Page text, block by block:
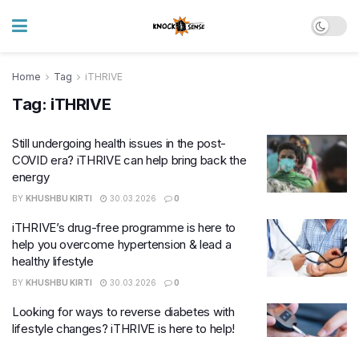
Home Tag iTHRIVE
Tag: iTHRIVE
Still undergoing health issues in the post-
COVID era? iTHRIVE can help bring back the
energy
BY KHUSHBU KIRTI 30.03.2026 0
iTHRIVE’s drug-free programme is here to
help you overcome hypertension & lead a
healthy lifestyle
BY KHUSHBU KIRTI 30.03.2026 0
Looking for ways to reverse diabetes with
lifestyle changes? iTHRIVE is here to help!